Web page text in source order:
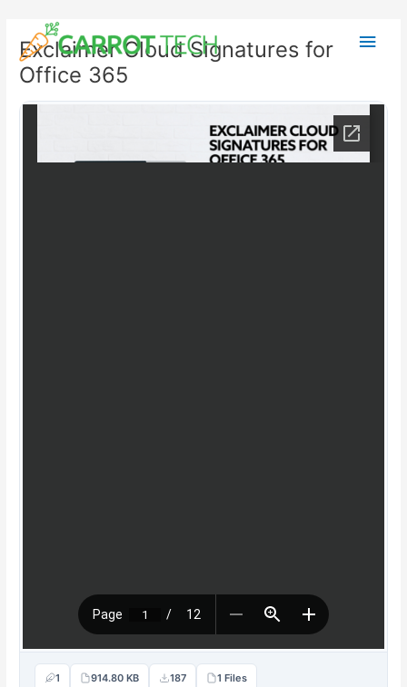
contentExclaimer Cloud Signatures for
Office 365
1 914.80 KB 187 1 Files
navigation